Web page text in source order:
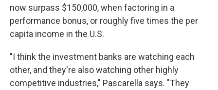
now surpass $150,000, when factoring in a
performance bonus, or roughly five times the per
capita income in the U.S.
"I think the investment banks are watching each
other, and they're also watching other highly
competitive industries," Pascarella says. "They